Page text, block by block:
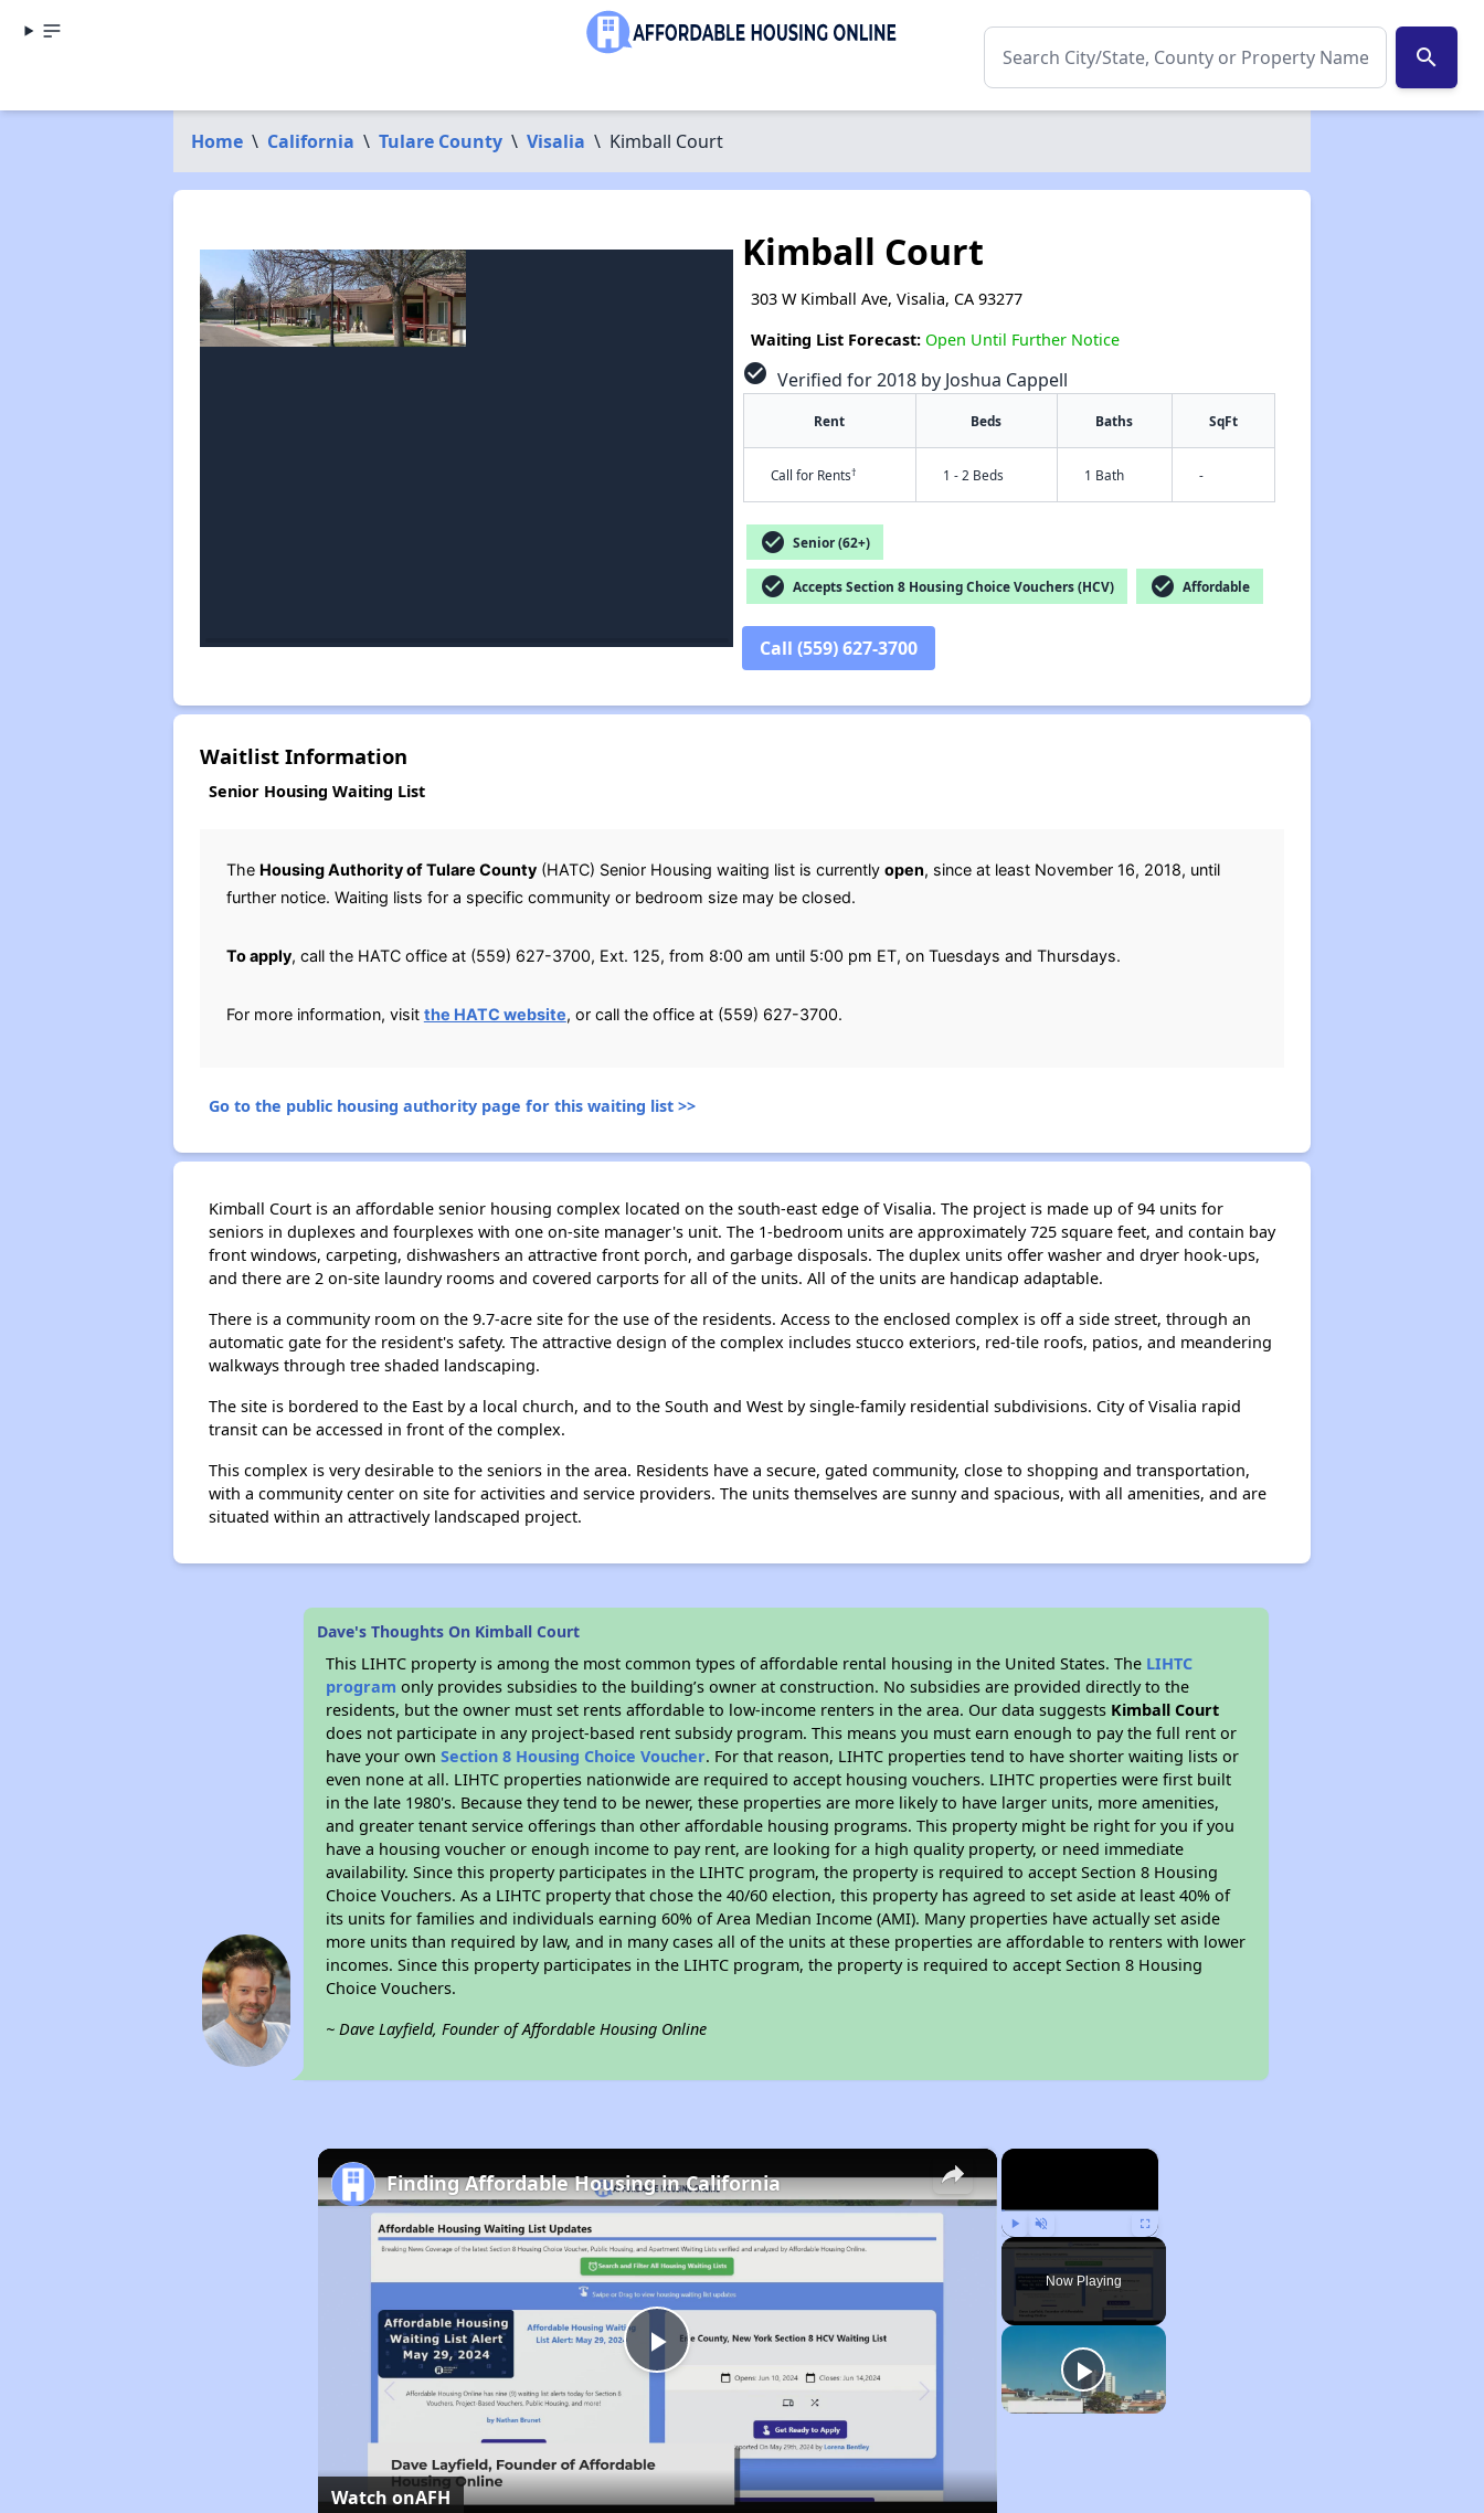
search
Home \ California \ Tulare County \ Visalia \ Kimball Court
Kimball Court
303 W Kimball Ave, Visalia, CA 93277
Waiting List Forecast: Open Until Further Notice
check_circle Verified for 2018 by Joshua Cappell
Rent Beds Baths SqFt
Call for Rents† 1 - 2 Beds 1 Bath -
check_circle Senior (62+)
check_circle Accepts Section 8 Housing Choice Vouchers (HCV) check_circle Affordable
Call (559) 627-3700
Waitlist Information
Senior Housing Waiting List
The Housing Authority of Tulare County(HATC) Senior Housing waiting list is currently open, since at least November 16, 2018, until
further notice. Waiting lists for a specific community or bedroom size may be closed.
To apply, call the HATC office at (559) 627-3700, Ext. 125, from 8:00 am until 5:00 pm ET, on Tuesdays and Thursdays.
For more information, visit the HATC website, or call the office at (559) 627-3700.
Go to the public housing authority page for this waiting list >>
Kimball Court is an affordable senior housing complex located on the south-east edge of Visalia. The project is made up of 94 units for
seniors in duplexes and fourplexes with one on-site manager's unit. The 1-bedroom units are approximately 725 square feet, and contain bay
front windows, carpeting, dishwashers an attractive front porch, and garbage disposals. The duplex units offer washer and dryer hook-ups,
and there are 2 on-site laundry rooms and covered carports for all of the units. All of the units are handicap adaptable.
There is a community room on the 9.7-acre site for the use of the residents. Access to the enclosed complex is off a side street, through an
automatic gate for the resident's safety. The attractive design of the complex includes stucco exteriors, red-tile roofs, patios, and meandering
walkways through tree shaded landscaping.
The site is bordered to the East by a local church, and to the South and West by single-family residential subdivisions. City of Visalia rapid
transit can be accessed in front of the complex.
This complex is very desirable to the seniors in the area. Residents have a secure, gated community, close to shopping and transportation,
with a community center on site for activities and service providers. The units themselves are sunny and spacious, with all amenities, and are
situated within an attractively landscaped project.
Dave's Thoughts On Kimball Court
This LIHTC property is among the most common types of affordable rental housing in the United States. The LIHTC
program only provides subsidies to the building’s owner at construction. No subsidies are provided directly to the
residents, but the owner must set rents affordable to low-income renters in the area. Our data suggests Kimball Court
does not participate in any project-based rent subsidy program. This means you must earn enough to pay the full rent or
have your ownSection 8 Housing Choice Voucher. For that reason, LIHTC properties tend to have shorter waiting lists or
even none at all. LIHTC properties nationwide are required to accept housing vouchers. LIHTC properties were first built
in the late 1980's. Because they tend to be newer, these properties are more likely to have larger units, more amenities,
and greater tenant service offerings than other affordable housing programs. This property might be right for you if you
have a housing voucher or enough income to pay rent, are looking for a high quality property, or need immediate
availability. Since this property participates in the LIHTC program, the property is required to accept Section 8 Housing
Choice Vouchers. As a LIHTC property that chose the 40/60 election, this property has agreed to set aside at least 40% of
its units for families and individuals earning 60% of Area Median Income (AMI). Many properties have actually set aside
more units than required by law, and in many cases all of the units at these properties are affordable to renters with lower
incomes. Since this property participates in the LIHTC program, the property is required to accept Section 8 Housing
Choice Vouchers.
~ Dave Layfield, Founder of Affordable Housing Online
×
Play Unmute Fullscreen
Now Playing
×
Play
Video
Finding Affordable Housing in California
Watch onAFH